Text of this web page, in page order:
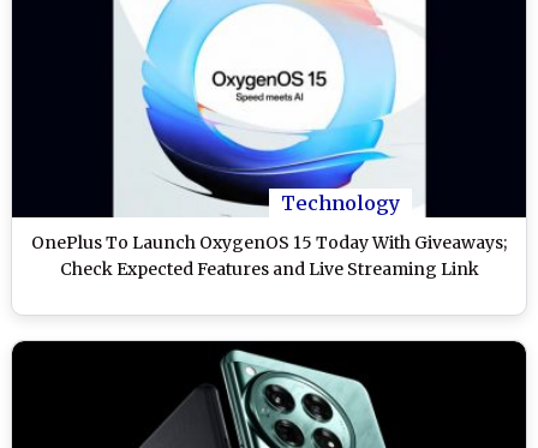
Technology
OnePlus To Launch OxygenOS 15 Today With Giveaways;
Check Expected Features and Live Streaming Link